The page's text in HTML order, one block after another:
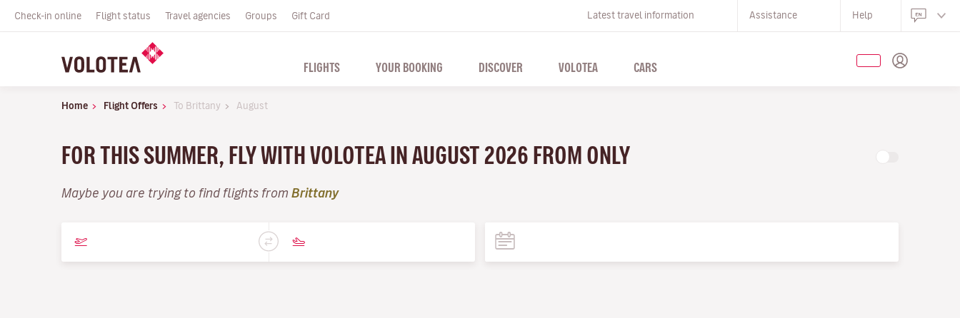
Check-in online Flight status Travel agencies Groups Gift Card Latest travel information Assistance Help
FLIGHTS YOUR BOOKING DISCOVER VOLOTEA CARS
Home Flight Offers To Brittany August
FOR THIS SUMMER, FLY WITH VOLOTEA IN AUGUST 2026 FROM ONLY
Maybe you are trying to find flights from Brittany